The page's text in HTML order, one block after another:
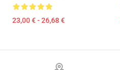
23,00 € - 26,68 €